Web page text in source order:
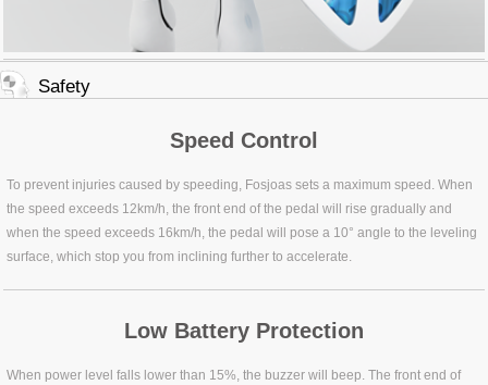
Safety
Speed Control
To prevent injuries caused by speeding, Fosjoas sets a maximum speed. When
the speed exceeds 12km/h, the front end of the pedal will rise gradually and
when the speed exceeds 16km/h, the pedal will pose a 10° angle to the leveling
surface, which stop you from inclining further to accelerate.
Low Battery Protection
When power level falls lower than 15%, the buzzer will beep. The front end of